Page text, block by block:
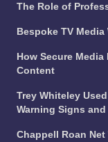
The Role of
Bespoke TV
How Secure
Content
Trey Whiteley
Warning Signs
Chappell Roan